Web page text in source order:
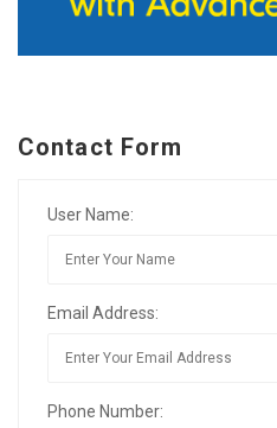
Contact Form
User Name:
Email Address:
Phone Number: